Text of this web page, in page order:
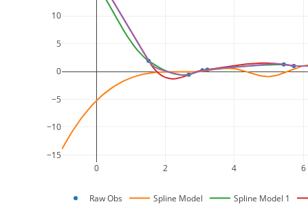
0 2 4 6
−15
−10
−5
0
5
10
Raw Obs Spline Model Spline Model 1